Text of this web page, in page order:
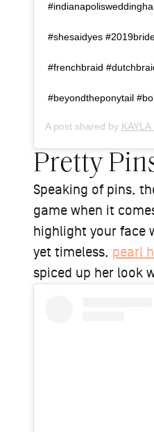
#shesaidyes
#frenchbraid
#beyondtheponytail
A post shared by
Pretty
Speaking of pins,
game when it
highlight your face
yet timeless, pearl
spiced up her look